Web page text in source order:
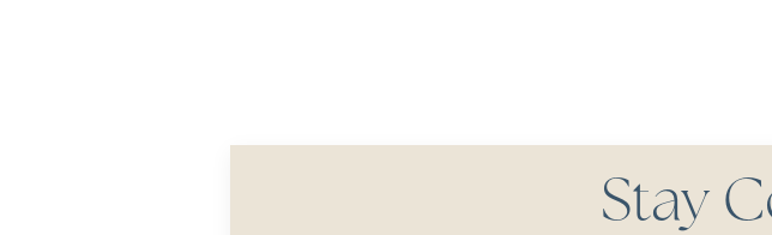
Stay